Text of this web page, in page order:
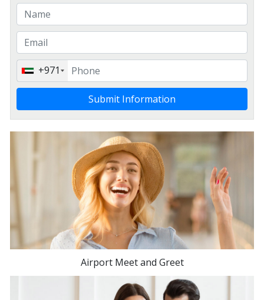
+971
Submit Information
Airport Meet and Greet